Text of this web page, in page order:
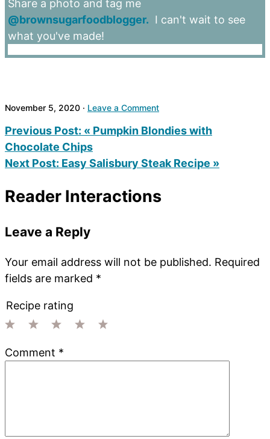
Share a photo and tag me
@brownsugarfoodblogger. I can't wait to see
what you've made!
November 5, 2020 · Leave a Comment
Previous Post: « Pumpkin Blondies with
Chocolate Chips
Next Post: Easy Salisbury Steak Recipe »
Reader Interactions
Leave a Reply
Your email address will not be published. Required
fields are marked *
Recipe rating
Stars
Stars
Star
Comment *